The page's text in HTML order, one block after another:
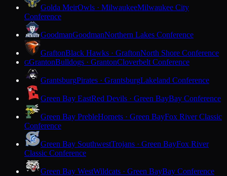
Golda MeirOwls · MilwaukeeMilwaukee City
Conference
GoodmanGoodmanNorthern Lakes Conference
GraftonBlack Hawks · GraftonNorth Shore Conference
GGrantonBulldogs · GrantonCloverbelt Conference
GrantsburgPirates · GrantsburgLakeland Conference
Green Bay EastRed Devils · Green BayBay Conference
Green Bay PrebleHornets · Green BayFox River Classic
Conference
Green Bay SouthwestTrojans · Green BayFox River
Classic Conference
Green Bay WestWildcats · Green BayBay Conference